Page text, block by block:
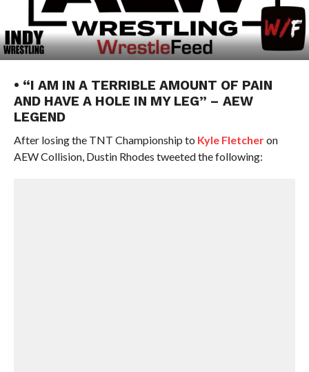
• “I AM IN A TERRIBLE AMOUNT OF PAIN
AND HAVE A HOLE IN MY LEG” – AEW
LEGEND
After losing the TNT Championship to Kyle Fletcheron
AEW Collision, Dustin Rhodes tweeted the following: